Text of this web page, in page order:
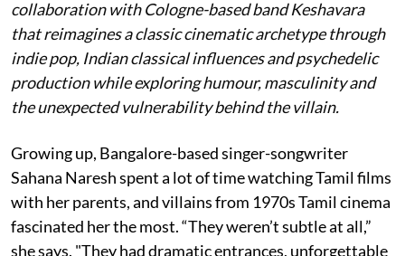
collaboration with Cologne-based band Keshavara
that reimagines a classic cinematic archetype through
indie pop, Indian classical influences and psychedelic
production while exploring humour, masculinity and
the unexpected vulnerability behind the villain.
Growing up, Bangalore-based singer-songwriter
Sahana Naresh spent a lot of time watching Tamil films
with her parents, and villains from 1970s Tamil cinema
fascinated her the most. “They weren’t subtle at all,”
she says. "They had dramatic entrances, unforgettable